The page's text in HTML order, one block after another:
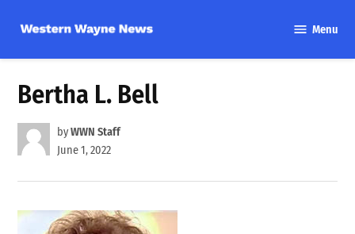
content
Wayne
Menu
Bertha L. Bell
byWWN Staff
June 1, 2022